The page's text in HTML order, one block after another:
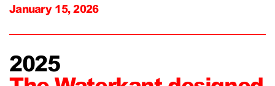
January 15, 2026
2025